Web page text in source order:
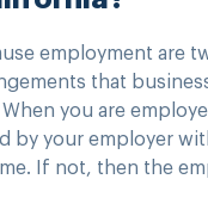
employment are
that
you are
by your employer
If not, then the